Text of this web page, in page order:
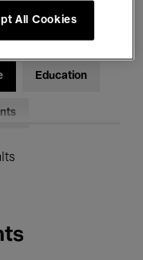
Education
All Cookies